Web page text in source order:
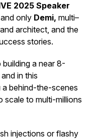
2025 Speaker
only Demi, multi–
architect, and the
stories.
a near 8-
in this
a behind-the-scenes
scale to multi-millions
injections or flashy